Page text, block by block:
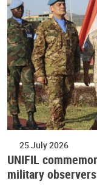
25 July 2026
UNIFIL
military